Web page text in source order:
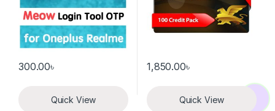
300.00৳
Quick View
1,850.00৳
Quick View